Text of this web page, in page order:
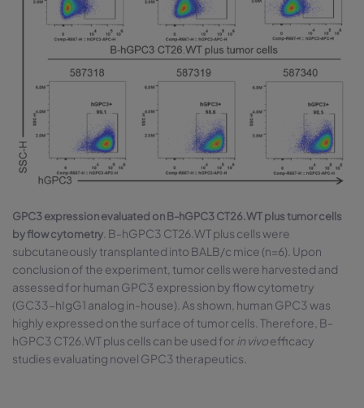
GPC3 expression evaluated on B-hGPC3 CT26.WT plus tumor cells
by flow cytometry . B-hGPC3 CT26.WT plus cells were
subcutaneously transplanted into BALB/c mice (n=6). Upon
conclusion of the experiment, tumor cells were harvested and
assessed for human GPC3 expression by flow cytometry
(GC33-hIgG1 analog in-house). As shown, human GPC3 was
highly expressed on the surface of tumor cells. Therefore, B-
hGPC3 CT26.WT plus cells can be used for in vivoefficacy
studies evaluating novel GPC3 therapeutics.